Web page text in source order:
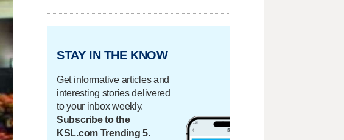
STAY IN THE KNOW
Get informative articles and
interesting stories delivered
to your inbox weekly.
Subscribe to the
KSL.com Trending 5.